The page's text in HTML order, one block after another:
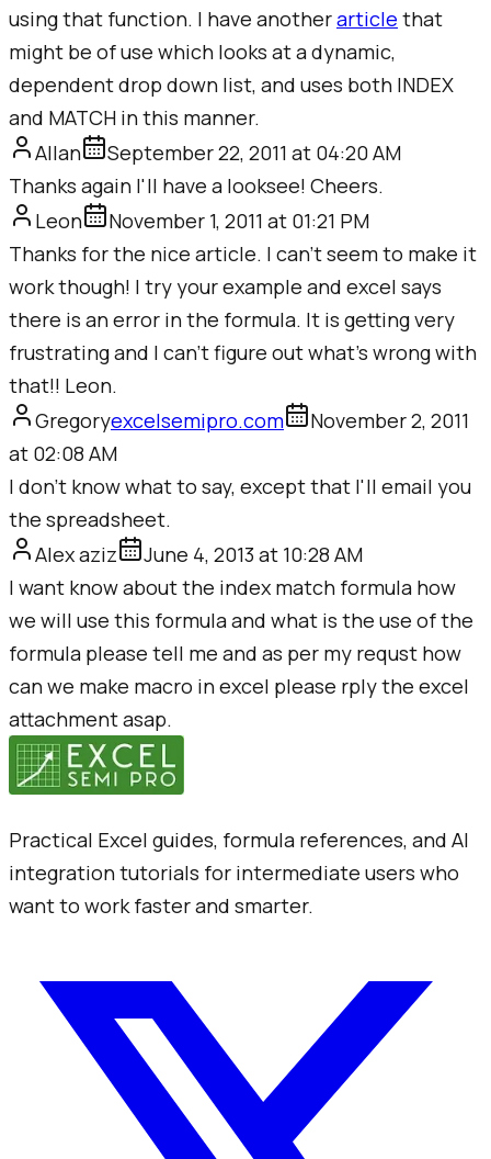
using that function. I have anotherarticle that
might be of use which looks at a dynamic,
dependent drop down list, and uses both INDEX
and MATCH in this manner.
Allan
September 22, 2011 at 04:20 AM
Thanks again I'll have a looksee! Cheers.
Leon
November 1, 2011 at 01:21 PM
Thanks for the nice article. I can't seem to make it
work though! I try your example and excel says
there is an error in the formula. It is getting very
frustrating and I can't figure out what's wrong with
that!! Leon.
Gregoryexcelsemipro.com
November 2, 2011
at 02:08 AM
I don't know what to say, except that I'll email you
the spreadsheet.
Alex aziz
June 4, 2013 at 10:28 AM
I want know about the index match formula how
we will use this formula and what is the use of the
formula please tell me and as per my requst how
can we make macro in excel please rply the excel
attachment asap.
Practical Excel guides, formula references, and AI
integration tutorials for intermediate users who
want to work faster and smarter.